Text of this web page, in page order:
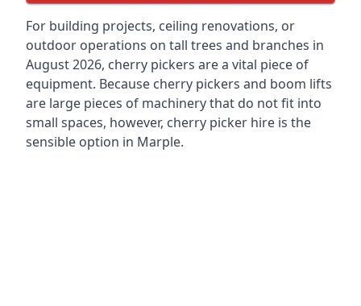
For building projects, ceiling renovations, or
outdoor operations on tall trees and branches in
August 2026, cherry pickers are a vital piece of
equipment. Because cherry pickers and boom lifts
are large pieces of machinery that do not fit into
small spaces, however, cherry picker hire is the
sensible option in Marple.